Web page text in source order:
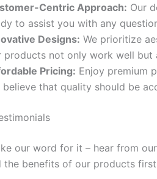
Centric Approach: Our
to assist you with any
Designs: We prioritize
products not only work well but
Pricing: Enjoy premium
believe that quality should be
our word for it – hear from
the benefits of our products